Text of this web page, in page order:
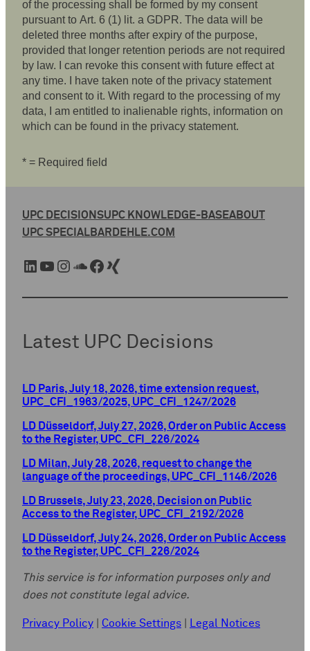
of the processing shall be formed by my consent
pursuant to Art. 6 (1) lit. a GDPR. The data will be
deleted three months after expiry of the purpose,
provided that longer retention periods are not required
by law. I can revoke this consent with future effect at
any time. I have taken note of the privacy statement
and consent to it. With regard to the processing of my
data, I am entitled to inalienable rights, information on
which can be found in the privacy statement.
* = Required field
UPC DECISIONSUPC KNOWLEDGE-BASEABOUT
UPC SPECIALBARDEHLE.COM
LinkedIn YouTube Instagram SoundCloud Facebook Xing
Latest UPC Decisions
LD Paris, July 18, 2026, time extension request,
UPC_CFI_1963/2025, UPC_CFI_1247/2026
LD Düsseldorf, July 27, 2026, Order on Public Access
to the Register, UPC_CFI_226/2024
LD Milan, July 28, 2026, request to change the
language of the proceedings, UPC_CFI_1146/2026
LD Brussels, July 23, 2026, Decision on Public
Access to the Register, UPC_CFI_2192/2026
LD Düsseldorf, July 24, 2026, Order on Public Access
to the Register, UPC_CFI_226/2024
This service is for information purposes only and
does not constitute legal advice.
Privacy Policy Cookie Settings Legal Notices